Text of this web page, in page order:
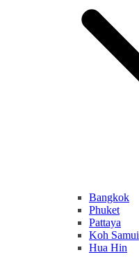
Bangkok
Phuket
Pattaya
Koh Samui
Hua Hin